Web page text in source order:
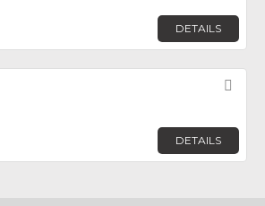
DETAILS
DETAILS